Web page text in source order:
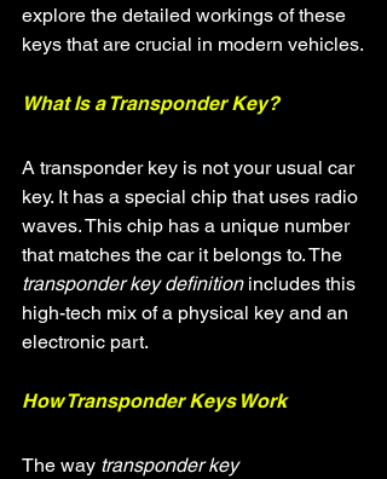
explore the detailed workings of these
keys that are crucial in modern vehicles.
What Is a Transponder Key?
A transponder key is not your usual car
key. It has a special chip that uses radio
waves. This chip has a unique number
that matches the car it belongs to. The
transponder key definition includes this
high-tech mix of a physical key and an
electronic part.
How Transponder Keys Work
The way transponder key